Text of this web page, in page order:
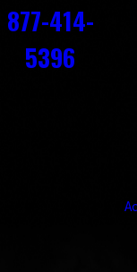
877-414-
5396